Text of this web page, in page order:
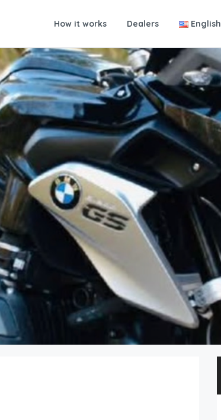
How it works Dealers English